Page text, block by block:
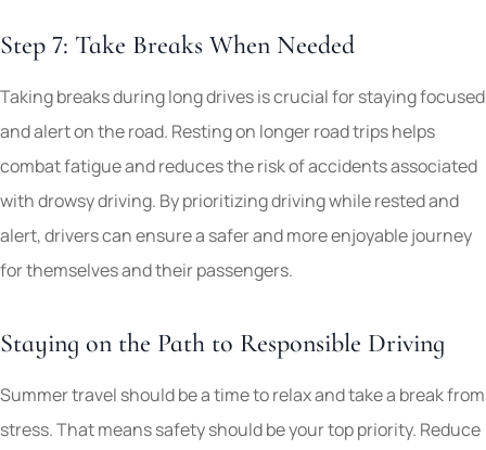
Step 7: Take Breaks When Needed
Taking breaks during long drives is crucial for staying focused
and alert on the road. Resting on longer road trips helps
combat fatigue and reduces the risk of accidents associated
with drowsy driving. By prioritizing driving while rested and
alert, drivers can ensure a safer and more enjoyable journey
for themselves and their passengers.
Staying on the Path to Responsible Driving
Summer travel should be a time to relax and take a break from
stress. That means safety should be your top priority. Reduce